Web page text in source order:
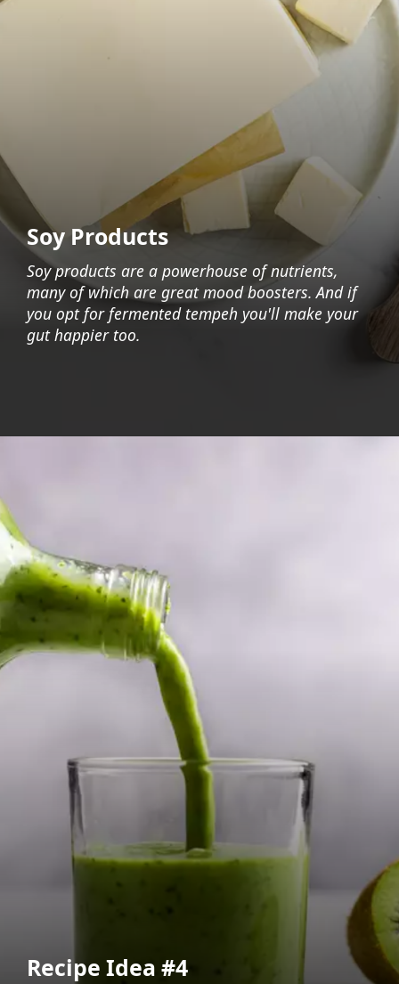
Soy Products
Soy products are a powerhouse of nutrients,
many of which are great mood boosters. And if
you opt for fermented tempeh you'll make your
gut happier too.
Recipe Idea #4